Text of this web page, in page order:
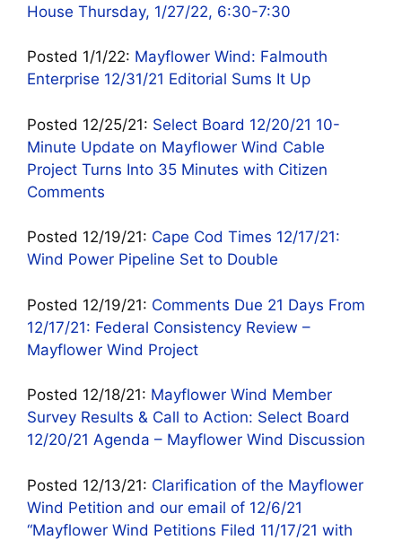
House Thursday, 1/27/22, 6:30-7:30
Posted 1/1/22: Mayflower Wind: Falmouth
Enterprise 12/31/21 Editorial Sums It Up
Posted 12/25/21: Select Board 12/20/21 10-
Minute Update on Mayflower Wind Cable
Project Turns Into 35 Minutes with Citizen
Comments
Posted 12/19/21: Cape Cod Times 12/17/21:
Wind Power Pipeline Set to Double
Posted 12/19/21: Comments Due 21 Days From
12/17/21: Federal Consistency Review –
Mayflower Wind Project
Posted 12/18/21: Mayflower Wind Member
Survey Results & Call to Action: Select Board
12/20/21 Agenda – Mayflower Wind Discussion
Posted 12/13/21: Clarification of the Mayflower
Wind Petition and our email of 12/6/21
“Mayflower Wind Petitions Filed 11/17/21 with